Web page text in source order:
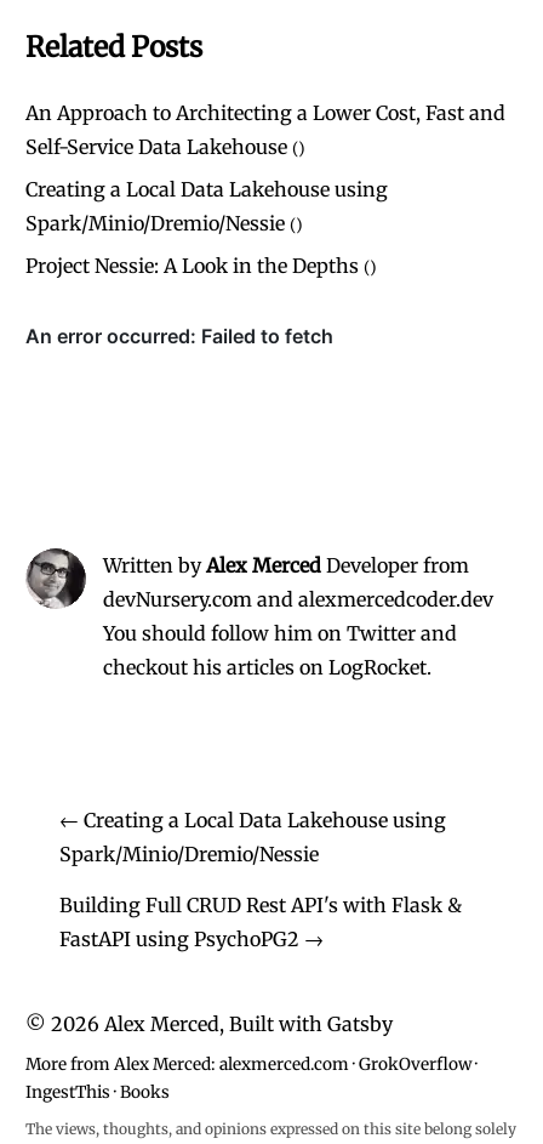
Related Posts
An Approach to Architecting a Lower Cost, Fast and
Self-Service Data Lakehouse ()
Creating a Local Data Lakehouse using
Spark/Minio/Dremio/Nessie ()
Project Nessie: A Look in the Depths ()
Written byAlex Merced Developer from
devNursery.com and alexmercedcoder.dev
You should follow him on Twitter and
checkout his articles on LogRocket.
← Creating a Local Data Lakehouse using
Spark/Minio/Dremio/Nessie
Building Full CRUD Rest API's with Flask &
FastAPI using PsychoPG2 →
© 2026 Alex Merced, Built with Gatsby
More from Alex Merced: alexmerced.com·GrokOverflow·
IngestThis·Books
The views, thoughts, and opinions expressed on this site belong solely